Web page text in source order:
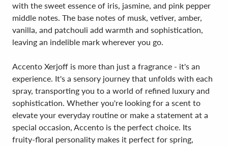
with the sweet essence of iris, jasmine, and pink pepper
middle notes. The base notes of musk, vetiver, amber,
vanilla, and patchouli add warmth and sophistication,
leaving an indelible mark wherever you go.
Accento Xerjoff is more than just a fragrance - it's an
experience. It's a sensory journey that unfolds with each
spray, transporting you to a world of refined luxury and
sophistication. Whether you're looking for a scent to
elevate your everyday routine or make a statement at a
special occasion, Accento is the perfect choice. Its
fruity-floral personality makes it perfect for spring,